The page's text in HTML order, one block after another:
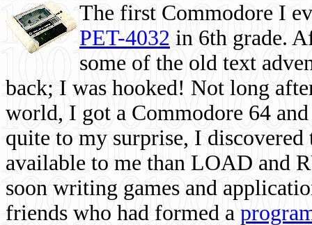
The first Commodore I
PET-4032 in 6th grade.
some of the old text
back; I was hooked! Not long
world, I got a Commodore 64
quite to my surprise, I
available to me than LOAD and
soon writing games and
friends who had formed a